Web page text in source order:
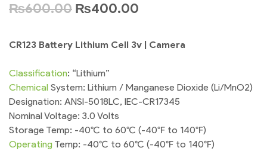
₨600.00 ₨400.00
CR123 Battery Lithium Cell 3v | Camera
Classification: “Lithium”
Chemical System: Lithium / Manganese Dioxide (Li/MnO2)
Designation: ANSI-5018LC, IEC-CR17345
Nominal Voltage: 3.0 Volts
Storage Temp: -40°C to 60°C (-40°F to 140°F)
Operating Temp: -40°C to 60°C (-40°F to 140°F)